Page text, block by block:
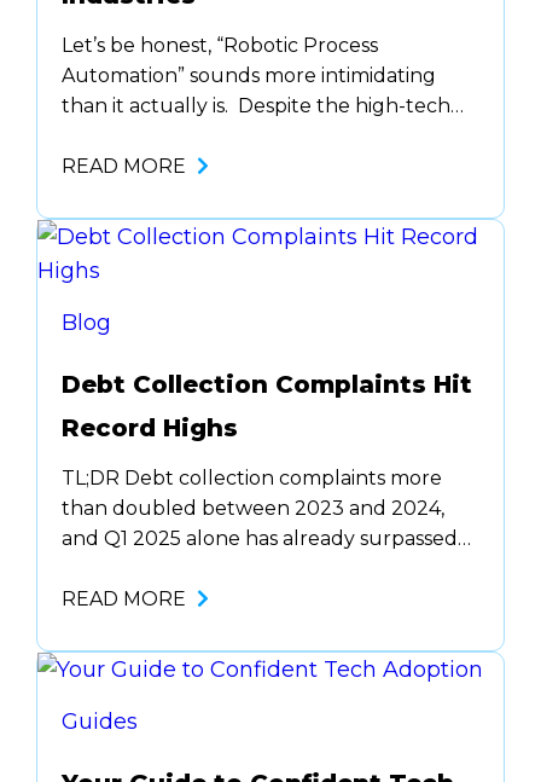
Let’s be honest, “Robotic Process
Automation” sounds more intimidating
than it actually is. Despite the high-tech
about freeing up your team’s time by
a reliable assembly line worker who does
the same task, the same way, every time,
no caffeine required. …
READ MORE
Blog
Debt Collection Complaints Hit
Record Highs
TL;DR Debt collection complaints more
than doubled between 2023 and 2024,
and Q1 2025 alone has already surpassed
half of all reports, with states like Georgia,
capita complaints. If you’re a compliance
or operations lead, now’s the time to audit,
retrain,…
READ MORE
Guides